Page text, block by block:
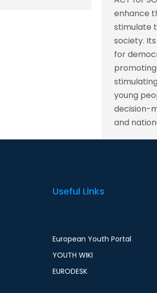
enhance
stimulate
society.
for
young
decision-
and
Useful Links
European Youth Portal
YOUTH WIKI
EURODESK